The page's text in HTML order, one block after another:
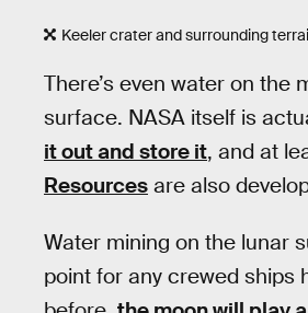
Keeler crater and surrounding
There’s even water on
surface. NASA itself is
it out and store it, and at
Resources are also
Water mining on the lunar
point for any crewed ships